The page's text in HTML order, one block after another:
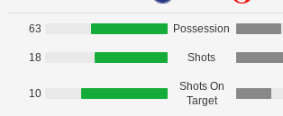
63 Possession
18 Shots
10
Shots On
Target